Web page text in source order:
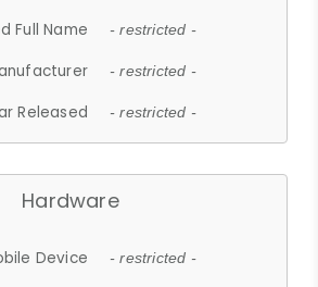
Full Name - restricted -
- restricted -
Released - restricted -
Hardware
Device - restricted -